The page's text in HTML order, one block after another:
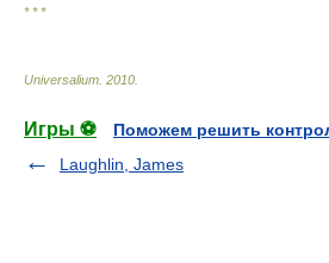
* * *
Universalium 2010
Игры ⚽
Поможем решить
Laughlin, James